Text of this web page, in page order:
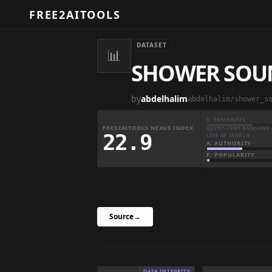
FREE2AITOOLS
📊
DATASET
SHOWER
byabdelhalimabdelhalim/
FREE2AITOOLS NEXUS INDEX
22.9
S: SEMANTIC
QUERY-TIME BASELINE
LIVE AT SEARCH
A: AUTHORITY
P: POPULARITY
Source→